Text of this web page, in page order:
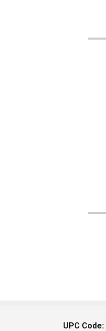
UPC Code: